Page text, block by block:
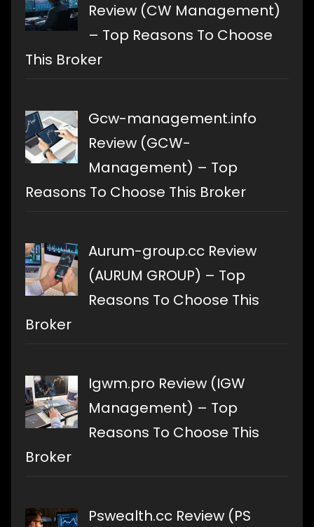
Review (CW Management)
– Top Reasons To Choose
This Broker
Gcw-management.info
Review (GCW-
Management) – Top
Reasons To Choose This Broker
Aurum-group.cc Review
(AURUM GROUP) – Top
Reasons To Choose This
Broker
Igwm.pro Review (IGW
Management) – Top
Reasons To Choose This
Broker
Pswealth.cc Review (PS